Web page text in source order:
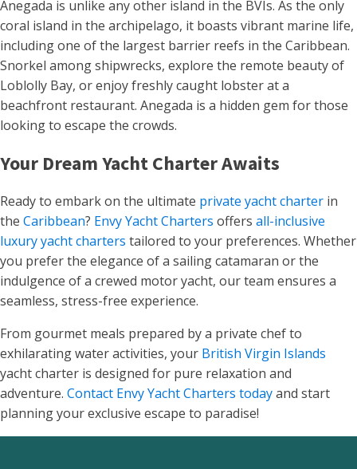
Anegada is unlike any other island in the BVIs. As the only
coral island in the archipelago, it boasts vibrant marine life,
including one of the largest barrier reefs in the Caribbean.
Snorkel among shipwrecks, explore the remote beauty of
Loblolly Bay, or enjoy freshly caught lobster at a
beachfront restaurant. Anegada is a hidden gem for those
looking to escape the crowds.
Your Dream Yacht Charter Awaits
Ready to embark on the ultimate private yacht charter in
the Caribbean? Envy Yacht Charters offers all-inclusive
luxury yacht charters tailored to your preferences. Whether
you prefer the elegance of a sailing catamaran or the
indulgence of a crewed motor yacht, our team ensures a
seamless, stress-free experience.
From gourmet meals prepared by a private chef to
exhilarating water activities, your British Virgin Islands
yacht charter is designed for pure relaxation and
adventure. Contact Envy Yacht Charters todayand start
planning your exclusive escape to paradise!